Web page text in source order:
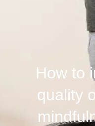
How to
quality